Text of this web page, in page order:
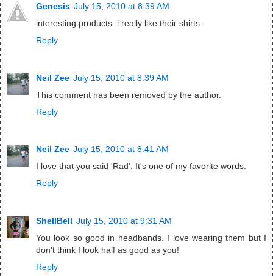
Genesis July 15, 2010 at 8:39 AM
interesting products. i really like their shirts.
Reply
Neil Zee July 15, 2010 at 8:39 AM
This comment has been removed by the author.
Reply
Neil Zee July 15, 2010 at 8:41 AM
I love that you said 'Rad'. It's one of my favorite words.
Reply
ShellBell July 15, 2010 at 9:31 AM
You look so good in headbands. I love wearing them but I
don't think I look half as good as you!
Reply